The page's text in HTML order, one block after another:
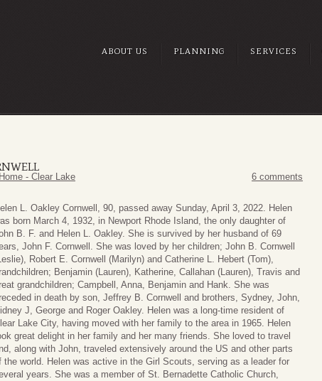
ABOUT US PLANNING SERVICES
- Clear Lake 6 comments
L. Oakley Cornwell, 90, passed away Sunday, April 3, 2022. Helen
born March 4, 1932, in Newport Rhode Island, the only daughter of
B. F. and Helen L. Oakley. She is survived by her husband of 69
John F. Cornwell. She was loved by her children; John B. Cornwell
Robert E. Cornwell (Marilyn) and Catherine L. Hebert (Tom),
Benjamin (Lauren), Katherine, Callahan (Lauren), Travis and
grandchildren; Campbell, Anna, Benjamin and Hank. She was
in death by son, Jeffrey B. Cornwell and brothers, Sydney, John,
J, George and Roger Oakley. Helen was a long-time resident of
Lake City, having moved with her family to the area in 1965. Helen
great delight in her family and her many friends. She loved to travel
along with John, traveled extensively around the US and other parts
the world. Helen was active in the Girl Scouts, serving as a leader for
years. She was a member of St. Bernadette Catholic Church,